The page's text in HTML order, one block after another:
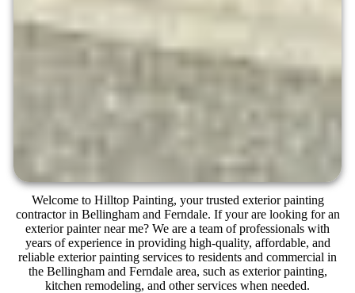
Welcome to Hilltop Painting, your trusted exterior painting
contractor in Bellingham and Ferndale. If your are looking for an
exterior painter near me? We are a team of professionals with
years of experience in providing high-quality, affordable, and
reliable exterior painting services to residents and commercial in
the Bellingham and Ferndale area, such as exterior painting,
kitchen remodeling, and other services when needed.